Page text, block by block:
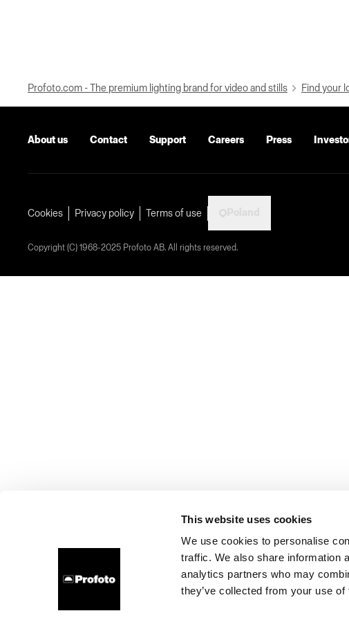
This website uses cookies
We use cookies to personalise
traffic. We also share information
analytics partners who may
they’ve collected from your use
Profoto.com - The premium lighting brand for video and stills Find your
About us Contact Support Careers Press
Cookies Privacy policy Terms of use
Copyright (C) 1968-2025 Profoto AB. All rights reserved.